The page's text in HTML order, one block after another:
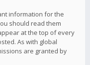
information for the
should read them
at the top of every
As with global
are granted by